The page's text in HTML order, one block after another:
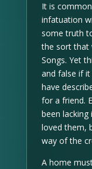
It is
infatuation
some truth
the sort that
Songs. Yet
and false if
have
for a friend.
been lacking
loved them,
way of the
A home